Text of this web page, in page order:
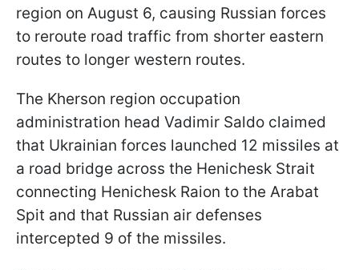
region on August 6, causing Russian forces
to reroute road traffic from shorter eastern
routes to longer western routes.
The Kherson region occupation
administration head Vadimir Saldo claimed
that Ukrainian forces launched 12 missiles at
a road bridge across the Henichesk Strait
connecting Henichesk Raion to the Arabat
Spit and that Russian air defenses
intercepted 9 of the missiles.